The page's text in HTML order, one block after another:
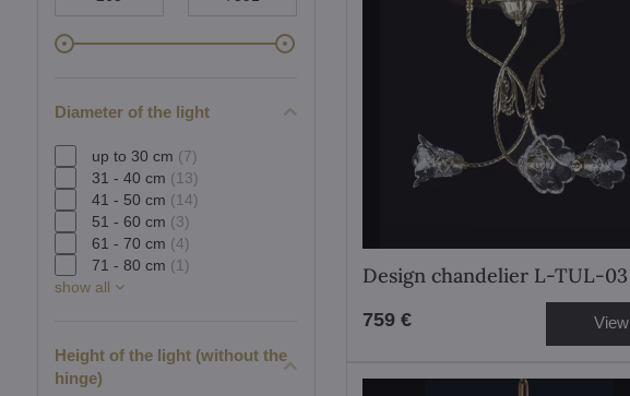
Design chandelier L-TUL-03
759 € View
Diameter of the light
up to 30 cm (7)
31 - 40 cm (13)
41 - 50 cm (14)
51 - 60 cm (3)
61 - 70 cm (4)
71 - 80 cm (1)
show all
Height of the light (without the
hinge)